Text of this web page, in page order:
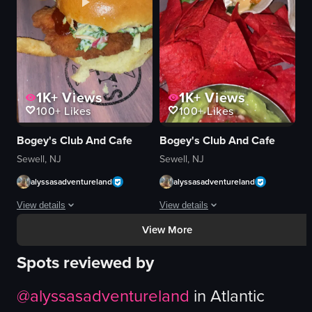
smiling
fast food
simple
View full video listing
1K+Views
100+ Likes
Bogey's Club And Cafe
Sewell, NJ
alyssasadventureland
View details
The video opens with a close-up of a plate containing french fries and a
chicken sandwich
glass with orange juice
1K+Views
100+Likes
Bogey's Club And Cafe
Sewell, NJ
alyssasadventureland
View details
The video showcases a close-up
guacamole
View More
Spots reviewed by
@alyssasadventureland inAtlantic